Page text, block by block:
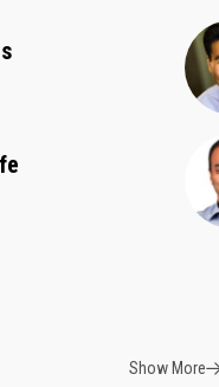
Show More